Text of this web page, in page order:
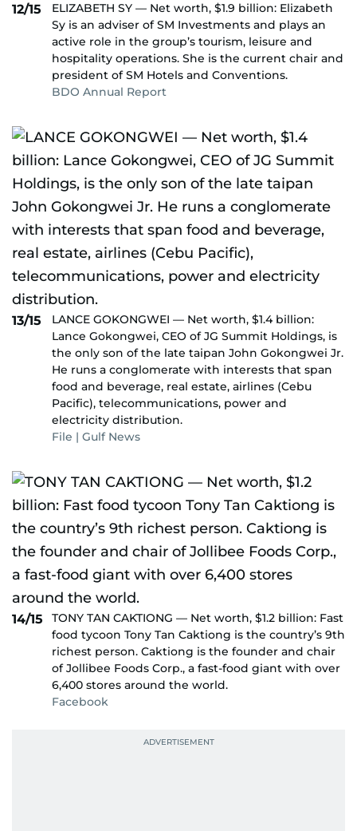
12/15
ELIZABETH SY — Net worth, $1.9 billion: Elizabeth
Sy is an adviser of SM Investments and plays an
active role in the group’s tourism, leisure and
hospitality operations. She is the current chair and
president of SM Hotels and Conventions.
BDO Annual Report
13/15
LANCE GOKONGWEI — Net worth, $1.4 billion:
Lance Gokongwei, CEO of JG Summit Holdings, is
the only son of the late taipan John Gokongwei Jr.
He runs a conglomerate with interests that span
food and beverage, real estate, airlines (Cebu
Pacific), telecommunications, power and
electricity distribution.
File | Gulf News
14/15
TONY TAN CAKTIONG — Net worth, $1.2 billion: Fast
food tycoon Tony Tan Caktiong is the country’s 9th
richest person. Caktiong is the founder and chair
of Jollibee Foods Corp., a fast-food giant with over
6,400 stores around the world.
Facebook